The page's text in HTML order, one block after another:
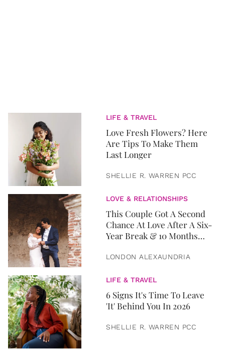
LIFE & TRAVEL
Love Fresh Flowers? Here
Are Tips To Make Them
Last Longer
SHELLIE R. WARREN PCC
LOVE & RELATIONSHIPS
This Couple Got A Second
Chance At Love After A Six-
Year Break & 10 Months
LONDON ALEXAUNDRIA
LIFE & TRAVEL
6 Signs It's Time To Leave
'It' Behind You In 2026
SHELLIE R. WARREN PCC